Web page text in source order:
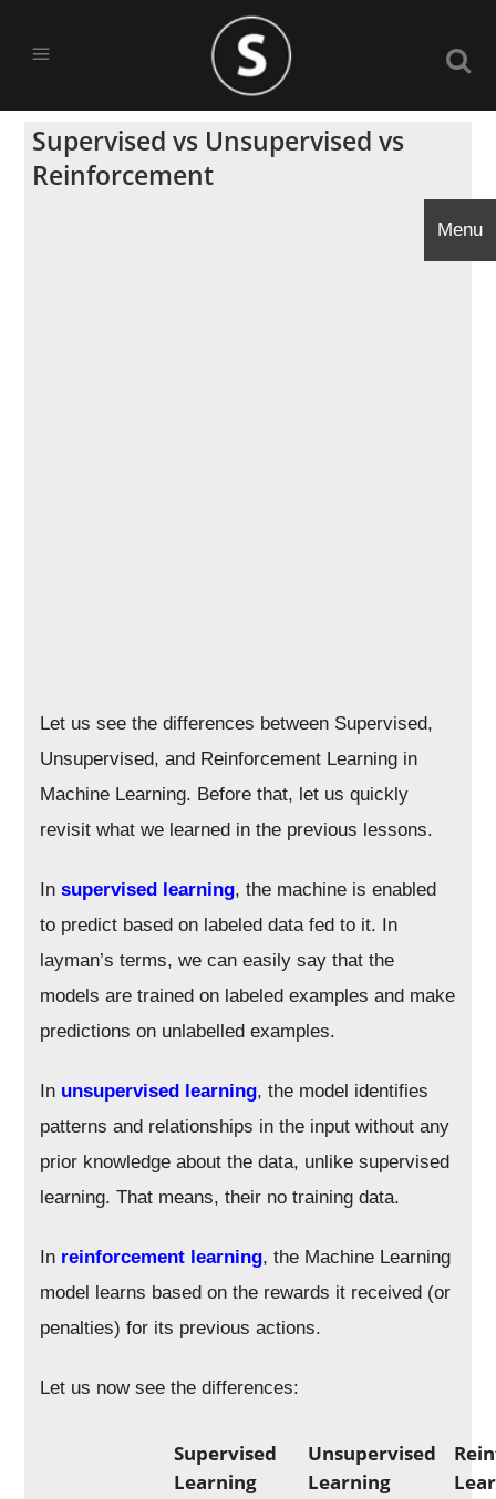
Supervised vs Unsupervised vs
Reinforcement
Let us see the differences between Supervised,
Unsupervised, and Reinforcement Learning in
Machine Learning. Before that, let us quickly
revisit what we learned in the previous lessons.
Insupervised learning, the machine is enabled
to predict based on labeled data fed to it. In
layman’s terms, we can easily say that the
models are trained on labeled examples and make
predictions on unlabelled examples.
In unsupervised learning, the model identifies
patterns and relationships in the input without any
prior knowledge about the data, unlike supervised
learning. That means, their no training data.
In reinforcement learning, the Machine Learning
model learns based on the rewards it received (or
penalties) for its previous actions.
Let us now see the differences:
Supervised
Learning
Unsupervised
Learning
Menu